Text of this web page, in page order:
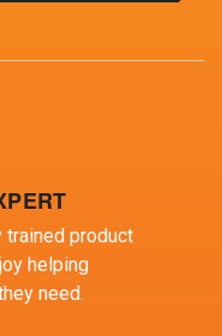
trained product
helping
need.